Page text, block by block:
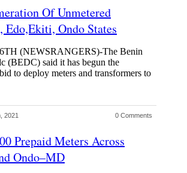
Of Unmetered
Edo,Ekiti, Ondo States
(NEWSRANGERS)-The Benin
(BEDC) said it has begun the
to deploy meters and transformers to
2021 0 Comments
Prepaid Meters Across
Ondo–MD